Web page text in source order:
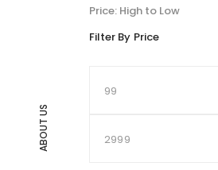
ABOUT US
Price: High to Low
Filter By Price